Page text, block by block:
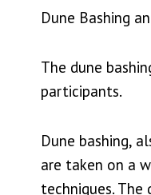
The dune
participants.
Dune bashing,
are taken on a
techniques.